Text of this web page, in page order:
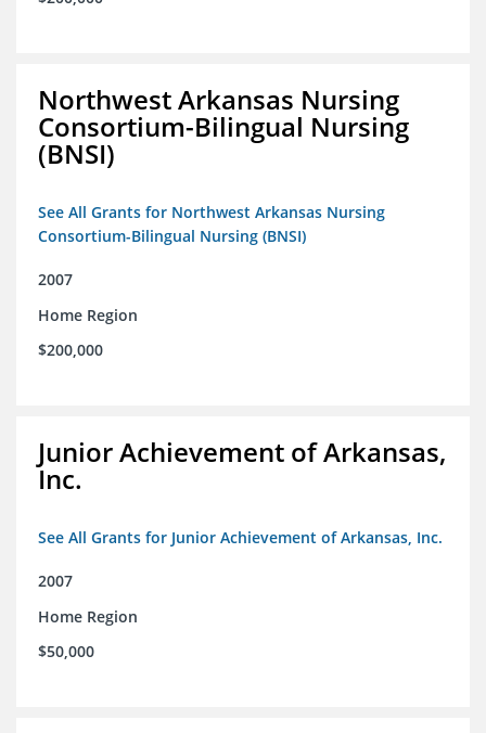
Northwest Arkansas Nursing
Consortium-Bilingual Nursing
(BNSI)
See All Grants for Northwest Arkansas Nursing
Consortium-Bilingual Nursing (BNSI)
2007
Home Region
$200,000
Junior Achievement of Arkansas,
Inc.
See All Grants for Junior Achievement of Arkansas, Inc.
2007
Home Region
$50,000